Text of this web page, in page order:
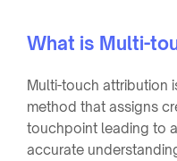
What is Multi-
Multi-touch attribution
method that assigns
touchpoint leading to
accurate